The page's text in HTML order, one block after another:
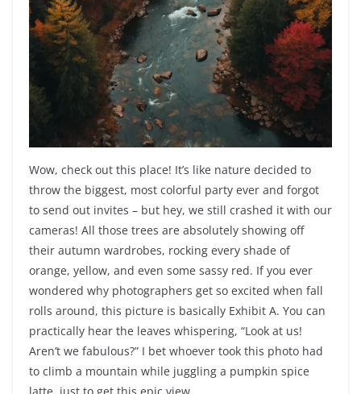
Wow, check out this place! It’s like nature decided to
throw the biggest, most colorful party ever and forgot
to send out invites – but hey, we still crashed it with our
cameras! All those trees are absolutely showing off
their autumn wardrobes, rocking every shade of
orange, yellow, and even some sassy red. If you ever
wondered why photographers get so excited when fall
rolls around, this picture is basically Exhibit A. You can
practically hear the leaves whispering, “Look at us!
Aren’t we fabulous?” I bet whoever took this photo had
to climb a mountain while juggling a pumpkin spice